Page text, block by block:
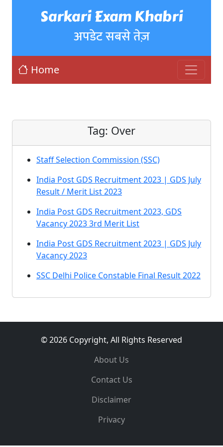
Sarkari Exam Khabri
अपडेट सबसे तेज़
Home
Tag: Over
Staff Selection Commission (SSC)
India Post GDS Recruitment 2023 | GDS July
Result / Merit List 2023
India Post GDS Recruitment 2023, GDS
Vacancy 2023 3rd Merit List
India Post GDS Recruitment 2023 | GDS July
Vacancy 2023
SSC Delhi Police Constable Final Result 2022
© 2026 Copyright, All Rights Reserved
About Us
Contact Us
Disclaimer
Privacy